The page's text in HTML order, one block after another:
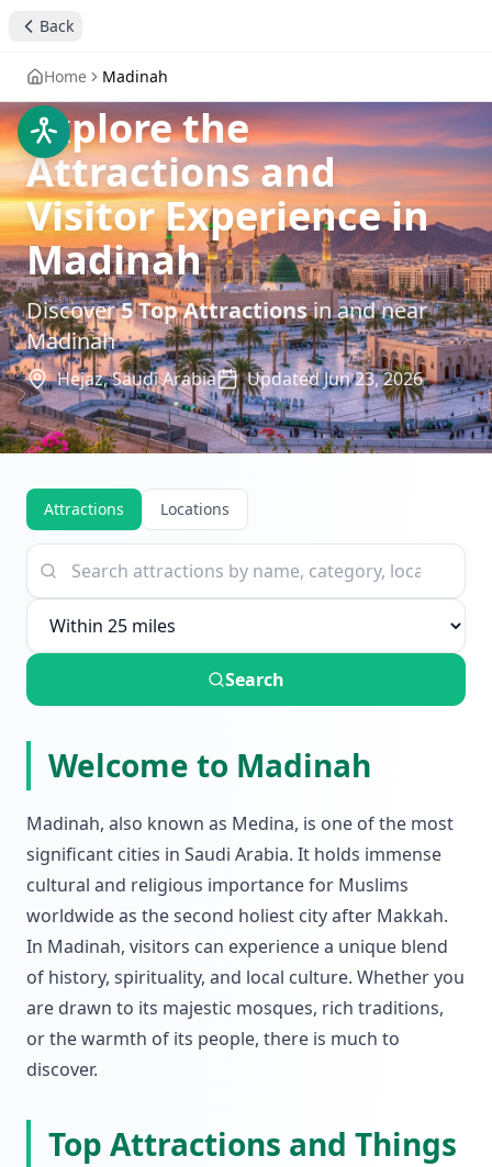
Back
Home Madinah
Explore the
Attractions and
Visitor Experience in
Madinah
Discover5Top Attractionsin and near
Madinah
Hejaz,Saudi Arabia UpdatedJun 23, 2026
Attractions Locations
Search
Welcome to Madinah
Madinah, also known as Medina, is one of the most
significant cities in Saudi Arabia. It holds immense
cultural and religious importance for Muslims
worldwide as the second holiest city after Makkah.
In Madinah, visitors can experience a unique blend
of history, spirituality, and local culture. Whether you
are drawn to its majestic mosques, rich traditions,
or the warmth of its people, there is much to
discover.
Top Attractions and Things